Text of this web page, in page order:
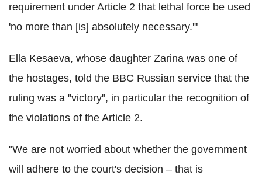
requirement under Article 2 that lethal force be used
'no more than [is] absolutely necessary.'"
Ella Kesaeva, whose daughter Zarina was one of
the hostages, told the BBC Russian service that the
ruling was a "victory", in particular the recognition of
the violations of the Article 2.
"We are not worried about whether the government
will adhere to the court's decision – that is